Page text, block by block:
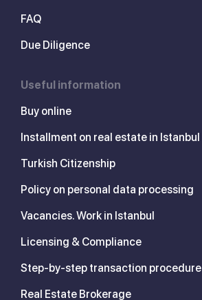
FAQ
Due Diligence
Useful information
Buy online
Installment on real estate in Istanbul
Turkish Citizenship
Policy on personal data processing
Vacancies. Work in Istanbul
Licensing & Compliance
Step-by-step transaction procedure
Real Estate Brokerage